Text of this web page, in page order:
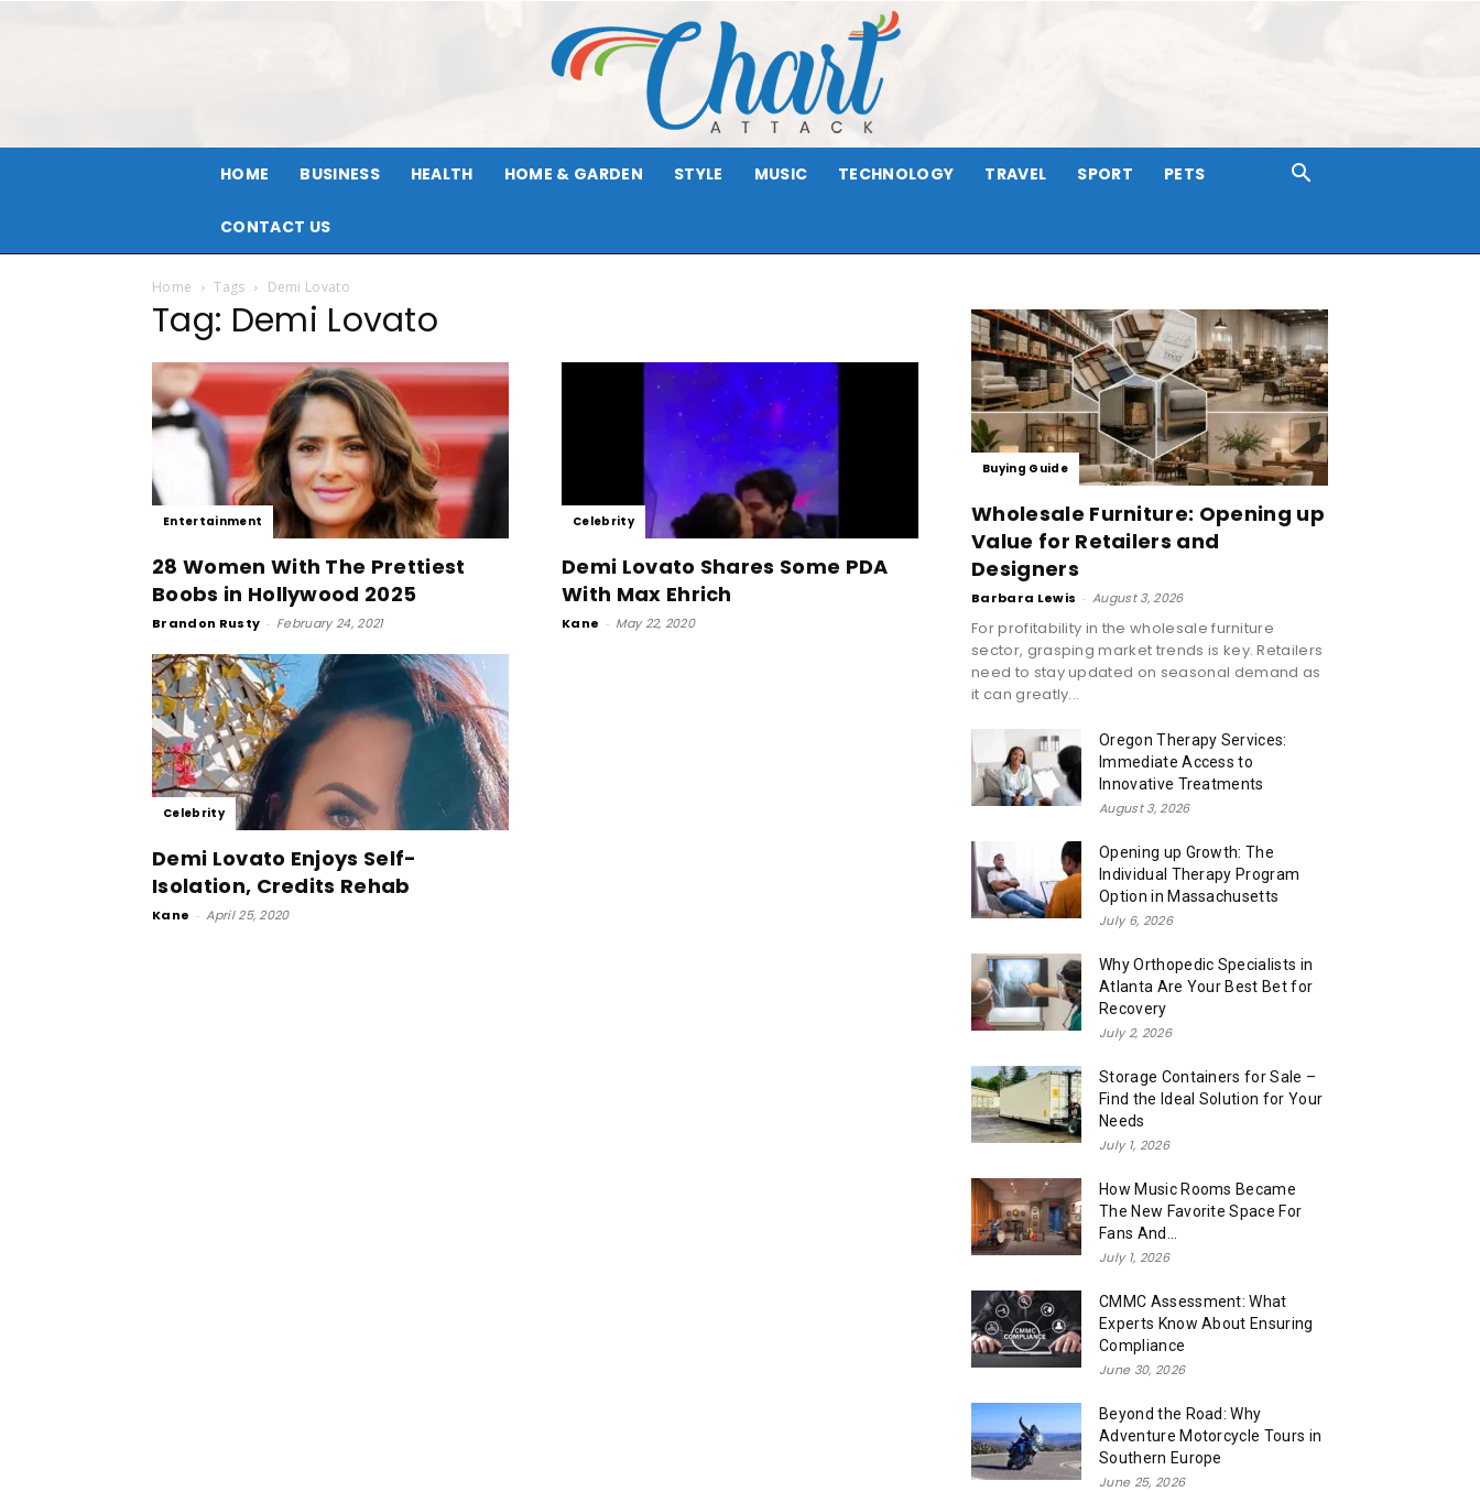
Attack
HOME BUSINESS HEALTH HOME & GARDEN STYLE MUSIC TECHNOLOGY TRAVEL SPORT PETS
CONTACT US
Home Tags Demi Lovato
Tag: Demi Lovato
Entertainment
28 Women With The Prettiest
Boobs in Hollywood 2025
Brandon Rusty - February 24, 2021
Celebrity
Demi Lovato Shares Some PDA
With Max Ehrich
Kane - May 22, 2020
Celebrity
Demi Lovato Enjoys Self-
Isolation, Credits Rehab
Kane - April 25, 2020
Buying Guide
Wholesale Furniture: Opening up
Value for Retailers and
Designers
Barbara Lewis - August 3, 2026
For profitability in the wholesale furniture
sector, grasping market trends is key. Retailers
need to stay updated on seasonal demand as
it can greatly...
Oregon Therapy Services:
Immediate Access to
Innovative Treatments
August 3, 2026
Opening up Growth: The
Individual Therapy Program
Option in Massachusetts
July 6, 2026
Why Orthopedic Specialists in
Atlanta Are Your Best Bet for
Recovery
July 2, 2026
Storage Containers for Sale –
Find the Ideal Solution for Your
Needs
July 1, 2026
How Music Rooms Became
The New Favorite Space For
Fans And...
July 1, 2026
CMMC Assessment: What
Experts Know About Ensuring
Compliance
June 30, 2026
Beyond the Road: Why
Adventure Motorcycle Tours in
Southern Europe
June 25, 2026